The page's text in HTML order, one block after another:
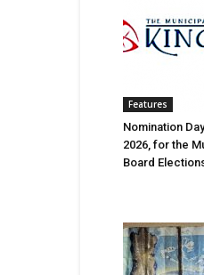
Features
Nomination
2026, for the
Board